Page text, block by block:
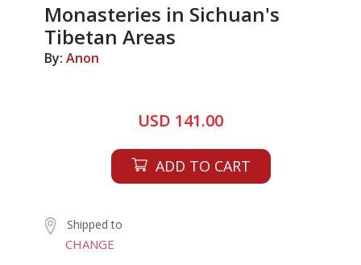
Monasteries in Sichuan's
Tibetan Areas
By: Anon
USD 141.00
ADD TO CART
Shipped to
CHANGE